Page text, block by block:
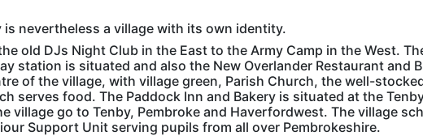
is nevertheless a village with its own identity.
old DJs Night Club in the East to the Army Camp in the West.
station is situated and also the New Overlander Restaurant and
of the village, with village green, Parish Church, the well-
serves food. The Paddock Inn and Bakery is situated at the
village go to Tenby, Pembroke and Haverfordwest. The village
Support Unit serving pupils from all over Pembrokeshire.